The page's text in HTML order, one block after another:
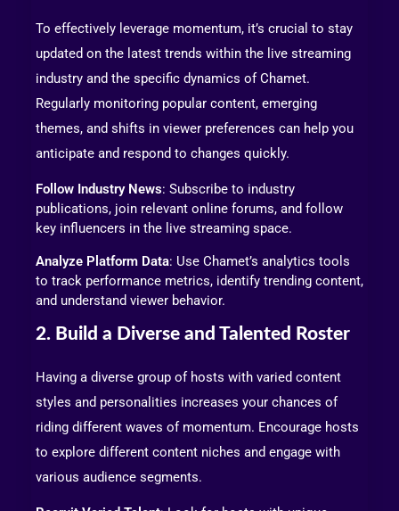
To effectively leverage momentum, it’s crucial to stay
updated on the latest trends within the live streaming
industry and the specific dynamics of Chamet.
Regularly monitoring popular content, emerging
themes, and shifts in viewer preferences can help you
anticipate and respond to changes quickly.
Follow Industry News: Subscribe to industry
publications, join relevant online forums, and follow
key influencers in the live streaming space.
Analyze Platform Data: Use Chamet’s analytics tools
to track performance metrics, identify trending content,
and understand viewer behavior.
2. Build a Diverse and Talented Roster
Having a diverse group of hosts with varied content
styles and personalities increases your chances of
riding different waves of momentum. Encourage hosts
to explore different content niches and engage with
various audience segments.